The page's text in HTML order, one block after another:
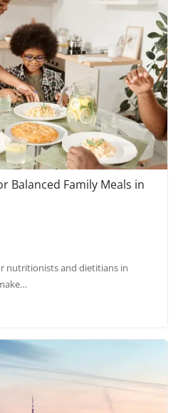
Balanced Family Meals in
nutritionists and dietitians in